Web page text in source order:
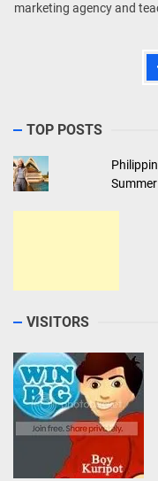
marketing agency and
TOP POSTS
Summer
VISITORS